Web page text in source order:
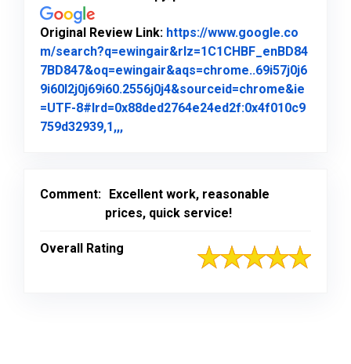
Original Review Link: https://www.google.co
m/search?q=ewingair&rlz=1C1CHBF_enBD84
7BD847&oq=ewingair&aqs=chrome..69i57j0j6
9i60l2j0j69i60.2556j0j4&sourceid=chrome&ie
=UTF-8#lrd=0x88ded2764e24ed2f:0x4f010c9
759d32939,1,,,
Comment: Excellent work, reasonable
prices, quick service!
Overall Rating